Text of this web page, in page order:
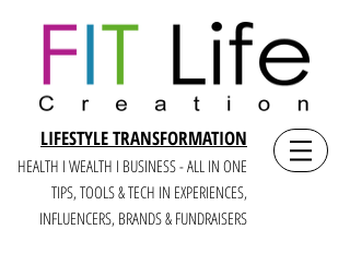
LIFESTYLE TRANSFORMATION
HEALTH I WEALTH I BUSINESS - ALL IN ONE
TIPS, TOOLS & TECH IN EXPERIENCES,
INFLUENCERS, BRANDS & FUNDRAISERS